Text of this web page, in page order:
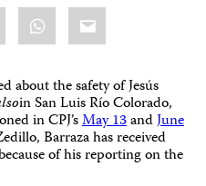
WhatsApp
Email
about the safety of Jesús
in San Luis Río Colorado,
in CPJ’sMay 13andJune
Barraza has received
of his reporting on the